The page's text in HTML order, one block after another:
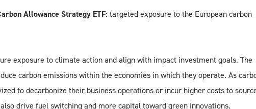
Allowance Strategy ETF:targeted exposure to the European carbon
exposure to climate action and align with impact investment goals. The
carbon emissions within the economies in which they operate. As
to decarbonize their business operations or incur higher costs to
drive fuel switching and more capital toward green innovations.